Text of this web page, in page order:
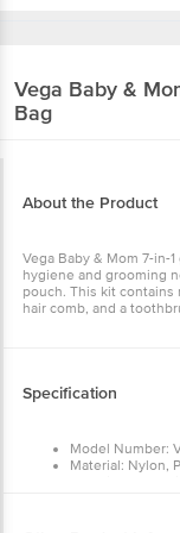
Vega Baby &
Bag
About the Product
Vega Baby & Mom 7-in-
hygiene and grooming
pouch. This kit contains
hair comb, and a
Specification
Model Number:
Material: Nylon,